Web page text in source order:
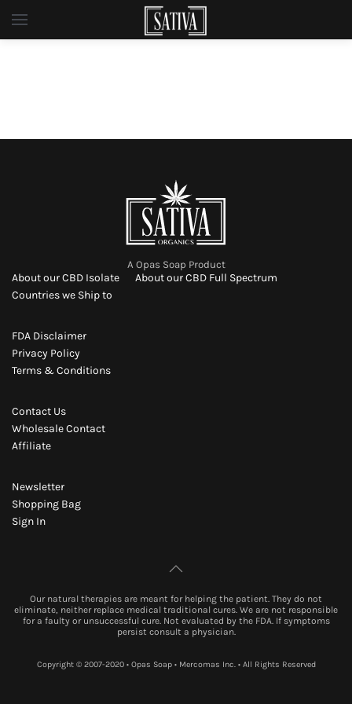
A Opas Soap Product
About our CBD Isolate
About our CBD Full Spectrum
Countries we Ship to
FDA Disclaimer
Privacy Policy
Terms & Conditions
Contact Us
Wholesale Contact
Affiliate
Newsletter
Shopping Bag
Sign In
Our natural therapies are meant for helping the patient. They do not
eliminate, neither replace medical traditional cures. We are not responsible
for a faulty or unsuccessful cure. Not evaluated by the FDA. If symptoms
persist consult a physician.
Copyright © 2007-2020 • Opas Soap • Mercomas Inc. • All Rights Reserved